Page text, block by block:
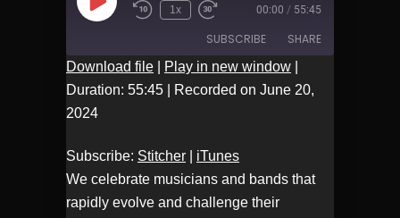
Play
Episode
1x 00:00 / 55:45
SUBSCRIBE SHARE
Stitcher iTunes
SHARE
LINK
EMBED
Download file Play in new window
Duration: 55:45
Recorded on June 20,
2024
Subscribe: Stitcher
iTunes
We celebrate musicians and bands that
rapidly evolve and challenge their